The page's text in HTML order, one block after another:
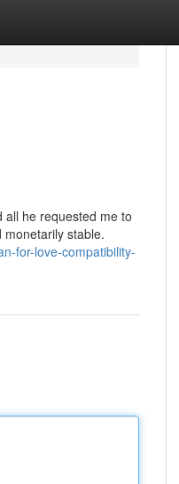
all he requested me to
stable.
for-love-compatibility-